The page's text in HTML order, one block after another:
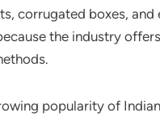
corrugated boxes,
the industry
popularity of